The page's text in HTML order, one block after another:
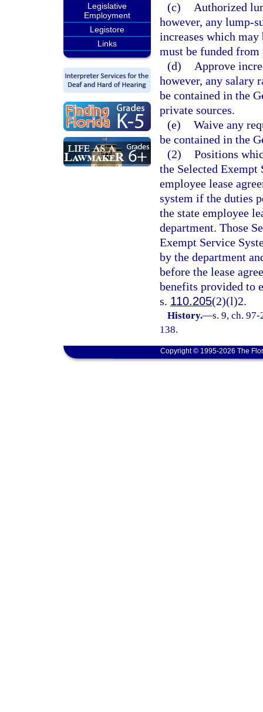
Legislative
Employment
Legistore
Links
(c)
Authorized
however, any lump-
increases which
must be funded from
(d)
Approve
however, any salary
be contained in the
private sources.
(e) Waive any
be contained in the
(2) Positions
the Selected Exempt
employee lease
system if the duties
the state employee
department. Those
Exempt Service
by the department
before the lease
benefits provided to
s. 110.205(2)(l)2.
History.—s. 9, ch.
138.
Copyright © 1995-2026 The